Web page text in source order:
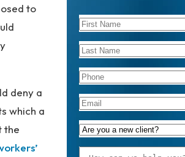
to
deny a
which a
the